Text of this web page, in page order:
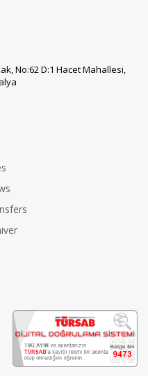
No:62 D:1 Hacet Mahallesi,